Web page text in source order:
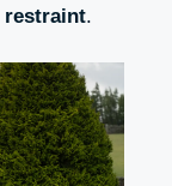
restraint.